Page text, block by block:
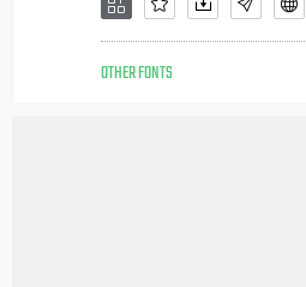
OTHER FONTS